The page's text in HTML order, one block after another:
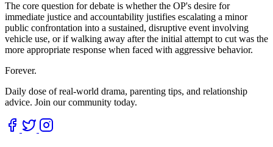
The core question for debate is whether the OP's desire for
immediate justice and accountability justifies escalating a minor
public confrontation into a sustained, disruptive event involving
vehicle use, or if walking away after the initial attempt to cut was the
more appropriate response when faced with aggressive behavior.
Forever.
Daily dose of real-world drama, parenting tips, and relationship
advice. Join our community today.